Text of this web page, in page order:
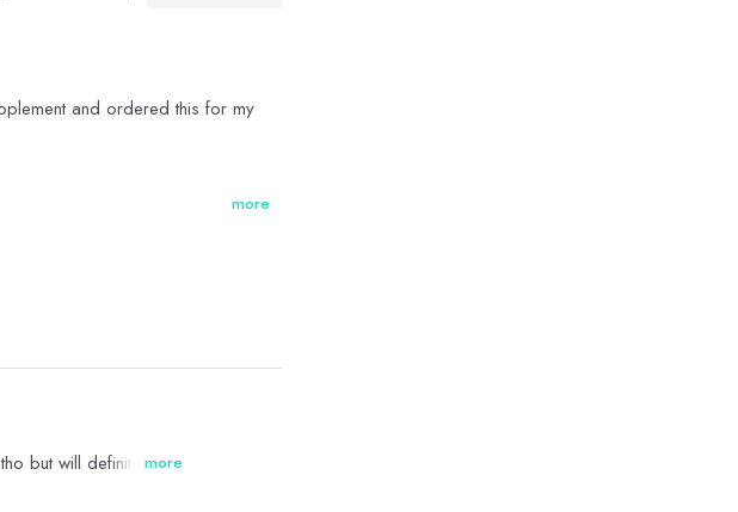
and ordered this for my
without any side effects
more
but will definitely help.
more